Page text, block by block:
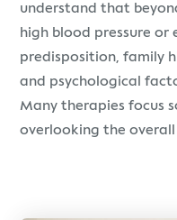
understand that
high blood pressure or
predisposition, family
and psychological
Many therapies focus
overlooking the